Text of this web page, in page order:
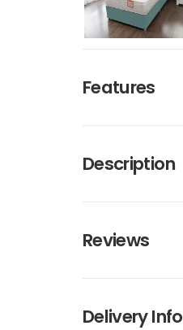
Features
Description
Reviews
Delivery Info